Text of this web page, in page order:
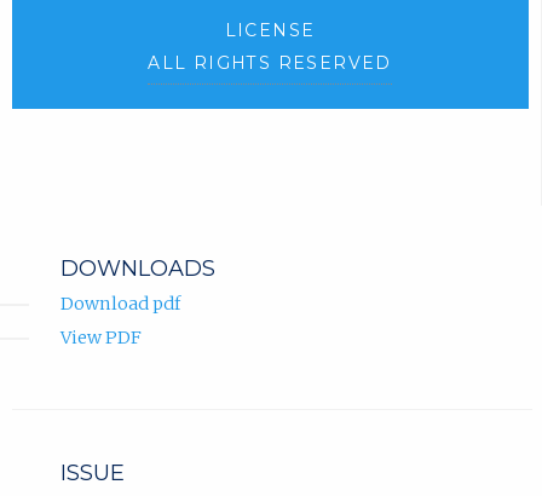
LICENSE
ALL RIGHTS RESERVED
DOWNLOADS
Download pdf
View PDF
ISSUE